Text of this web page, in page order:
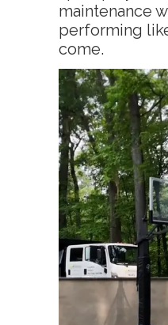
maintenance
performing
come.